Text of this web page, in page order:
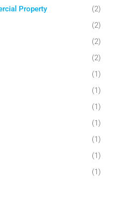
Property
(2)
(2)
(2)
(2)
(1)
(1)
(1)
(1)
(1)
(1)
(1)